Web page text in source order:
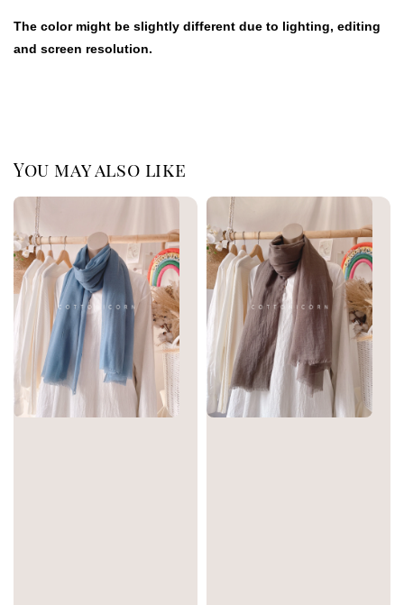
The color might be slightly different due to lighting, editing
and screen resolution.
You may also like